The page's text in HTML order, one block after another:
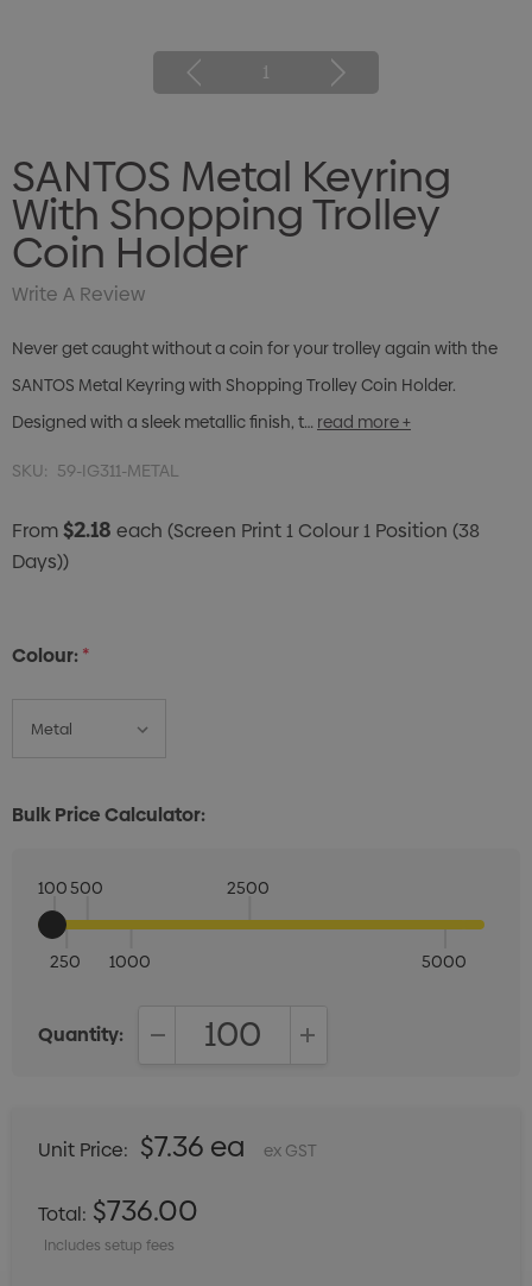
1
SANTOS Metal Keyring
With Shopping Trolley
Coin Holder
Write A Review
Never get caught without a coin for your trolley again with the
SANTOS Metal Keyring with Shopping Trolley Coin Holder.
Designed with a sleek metallic finish, t… read more +
SKU: 59-IG311-METAL
From$2.18 each (Screen Print 1 Colour 1 Position (38
Days))
Colour:*
Bulk Price Calculator:
100
250
500
1000
2500
5000
Quantity:
Unit Price: $7.36 ea ex GST
Total: $736.00
Includes setup fees